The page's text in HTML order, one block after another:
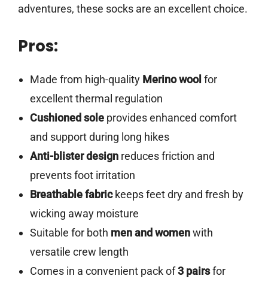
adventures, these socks are an excellent choice.
Pros:
Made from high-quality Merino wool for
excellent thermal regulation
Cushioned soleprovides enhanced comfort
and support during long hikes
Anti-blister designreduces friction and
prevents foot irritation
Breathable fabrickeeps feet dry and fresh by
wicking away moisture
Suitable for both men and womenwith
versatile crew length
Comes in a convenient pack of3 pairsfor